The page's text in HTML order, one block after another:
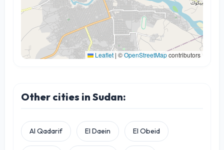
Leaflet | ©OpenStreetMapcontributors
Other cities in Sudan:
Al Qadarif El Daein El Obeid